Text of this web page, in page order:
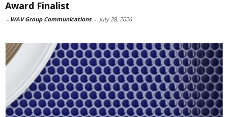
Award Finalist
- WAV Group Communications - July 28, 2026